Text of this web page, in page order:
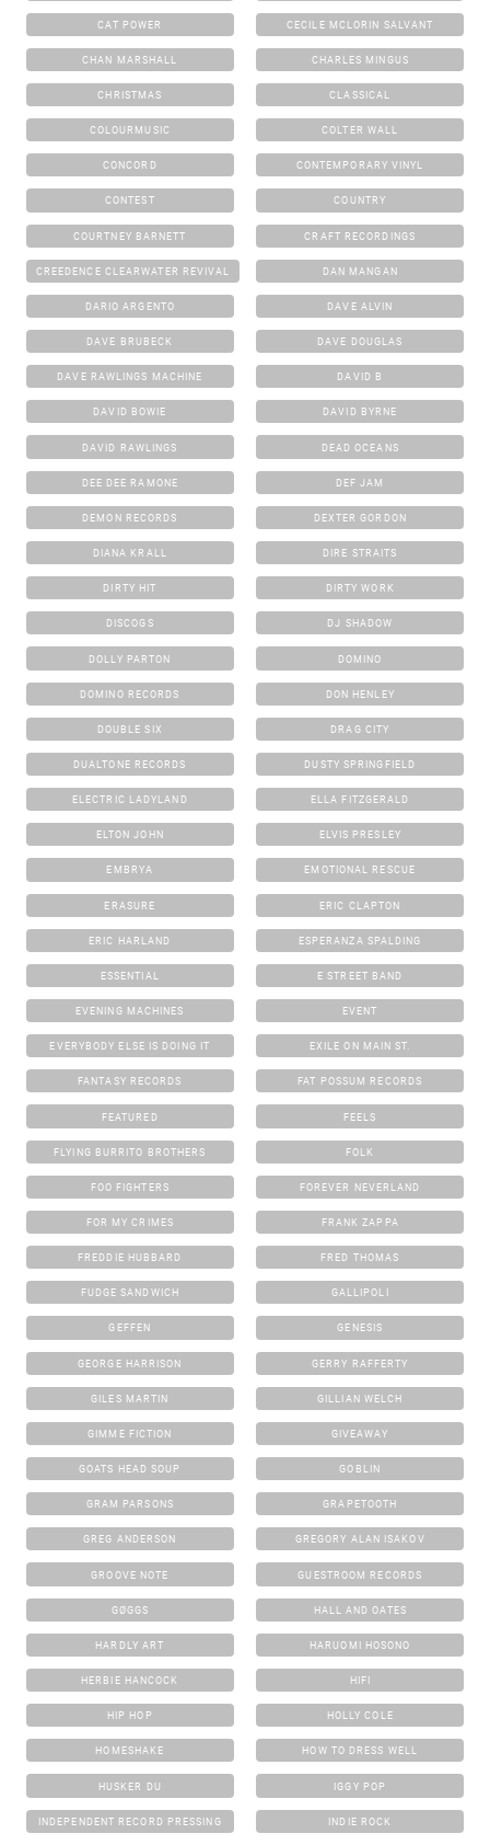
CAT POWER CECILE MCLORIN SALVANT
CHAN MARSHALL CHARLES MINGUS
CHRISTMAS CLASSICAL
COLOURMUSIC COLTER WALL
CONCORD CONTEMPORARY VINYL
CONTEST COUNTRY
COURTNEY BARNETT CRAFT RECORDINGS
CREEDENCE CLEARWATER REVIVAL DAN MANGAN
DARIO ARGENTO DAVE ALVIN
DAVE BRUBECK DAVE DOUGLAS
DAVE RAWLINGS MACHINE DAVID B
DAVID BOWIE DAVID BYRNE
DAVID RAWLINGS DEAD OCEANS
DEE DEE RAMONE DEF JAM
DEMON RECORDS DEXTER GORDON
DIANA KRALL DIRE STRAITS
DIRTY HIT DIRTY WORK
DISCOGS DJ SHADOW
DOLLY PARTON DOMINO
DOMINO RECORDS DON HENLEY
DOUBLE SIX DRAG CITY
DUALTONE RECORDS DUSTY SPRINGFIELD
ELECTRIC LADYLAND ELLA FITZGERALD
ELTON JOHN ELVIS PRESLEY
EMBRYA EMOTIONAL RESCUE
ERASURE ERIC CLAPTON
ERIC HARLAND ESPERANZA SPALDING
ESSENTIAL E STREET BAND
EVENING MACHINES EVENT
EVERYBODY ELSE IS DOING IT EXILE ON MAIN ST.
FANTASY RECORDS FAT POSSUM RECORDS
FEATURED FEELS
FLYING BURRITO BROTHERS FOLK
FOO FIGHTERS FOREVER NEVERLAND
FOR MY CRIMES FRANK ZAPPA
FREDDIE HUBBARD FRED THOMAS
FUDGE SANDWICH GALLIPOLI
GEFFEN GENESIS
GEORGE HARRISON GERRY RAFFERTY
GILES MARTIN GILLIAN WELCH
GIMME FICTION GIVEAWAY
GOATS HEAD SOUP GOBLIN
GRAM PARSONS GRAPETOOTH
GREG ANDERSON GREGORY ALAN ISAKOV
GROOVE NOTE GUESTROOM RECORDS
GØGGS HALL AND OATES
HARDLY ART HARUOMI HOSONO
HERBIE HANCOCK HIFI
HIP HOP HOLLY COLE
HOMESHAKE HOW TO DRESS WELL
HUSKER DU IGGY POP
INDEPENDENT RECORD PRESSING INDIE ROCK